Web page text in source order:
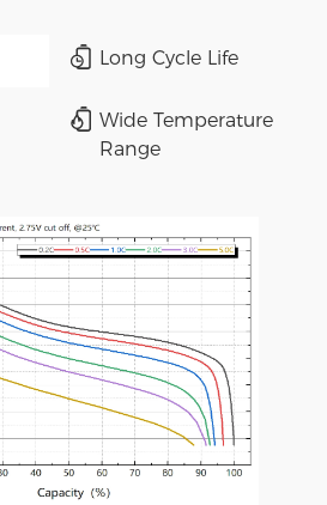
Long Cycle Life
Wide Temperature
Range